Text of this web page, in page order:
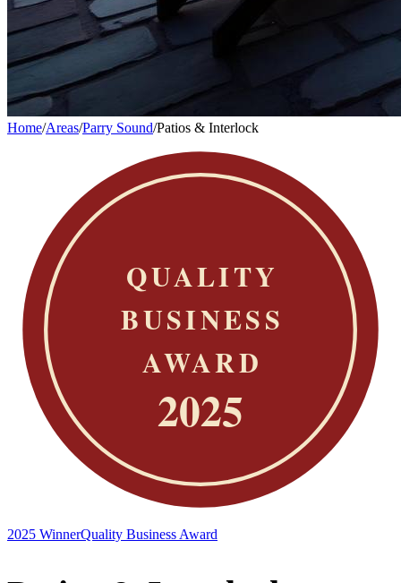
Home/Areas/Parry Sound/Patios & Interlock
2025 WinnerQuality Business Award